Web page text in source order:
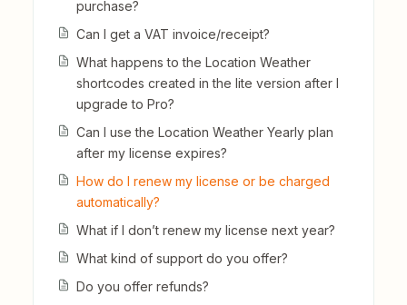
purchase?
Can I get a VAT invoice/receipt?
What happens to the Location Weather
shortcodes created in the lite version after I
upgrade to Pro?
Can I use the Location Weather Yearly plan
after my license expires?
How do I renew my license or be charged
automatically?
What if I don’t renew my license next year?
What kind of support do you offer?
Do you offer refunds?